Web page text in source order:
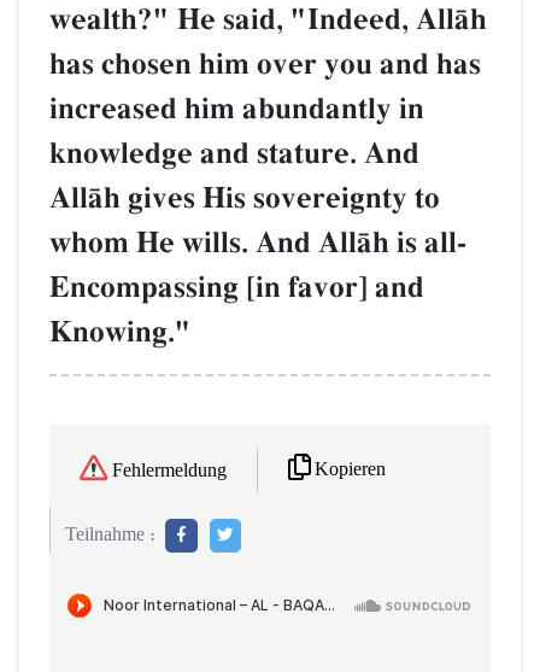
wealth?" He said, "Indeed, AllŒh
has chosen him over you and has
increased him abundantly in
knowledge and stature. And
AllŒh gives His sovereignty to
whom He wills. And AllŒh is all-
Encompassing [in favor] and
Knowing."
Fehlermeldung Kopieren
Teilnahme :